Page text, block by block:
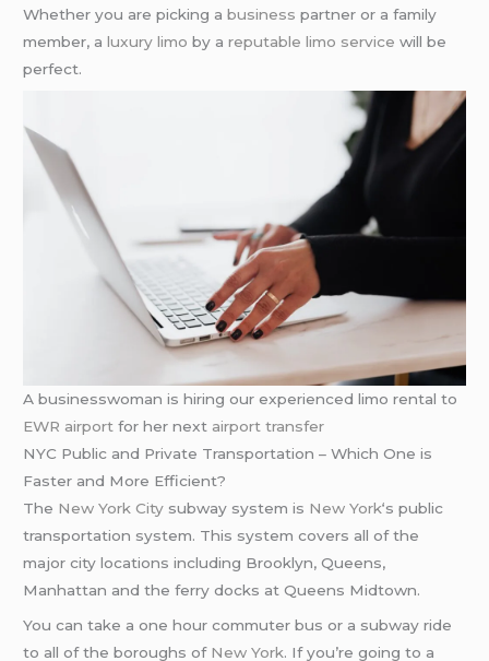
Whether you are picking abusiness partner or a family
member, aluxury limo by areputable limo service will be
perfect.
A businesswoman is hiring our experienced limo rental to
EWR airport for her next airport transfer
NYC Public and Private Transportation – Which One is
Faster and More Efficient?
The New York City subway system is New York‘s public
transportation system. This system covers all of the
major city locations including Brooklyn, Queens,
Manhattan and the ferry docks at Queens Midtown.
You can take a one hour commuter bus or a subway ride
to all of the boroughs of New York. If you’re going to a